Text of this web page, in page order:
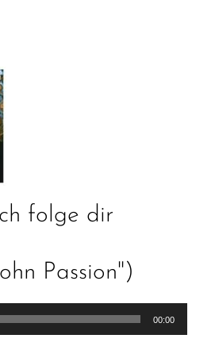
folge dir
Passion")
00:00